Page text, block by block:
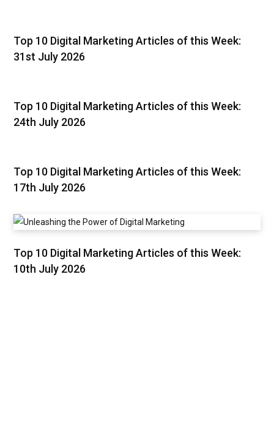
Top 10 Digital Marketing Articles of this Week:
31st July 2026
Top 10 Digital Marketing Articles of this Week:
24th July 2026
Top 10 Digital Marketing Articles of this Week:
17th July 2026
Top 10 Digital Marketing Articles of this Week:
10th July 2026